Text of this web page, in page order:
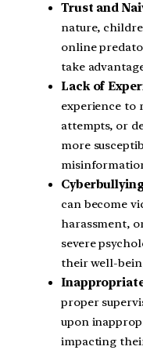
Trust and
nature,
online
take
Lack of
experience to
attempts, or
more
can become
harassment,
severe
their well-
proper
upon
impacting